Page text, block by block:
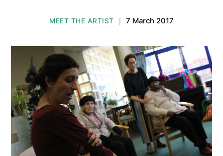
MEET THE ARTIST 7 March 2017